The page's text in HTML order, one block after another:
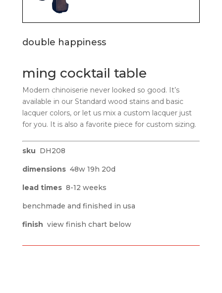
double happiness
ming cocktail table
Modern chinoiserie never looked so good. It’s
available in our Standard wood stains and basic
lacquer colors, or let us mix a custom lacquer just
for you. It is also a favorite piece for custom sizing.
sku DH208
dimensions 48w 19h 20d
lead times 8-12 weeks
benchmade and finished in usa
finish view finish chart below